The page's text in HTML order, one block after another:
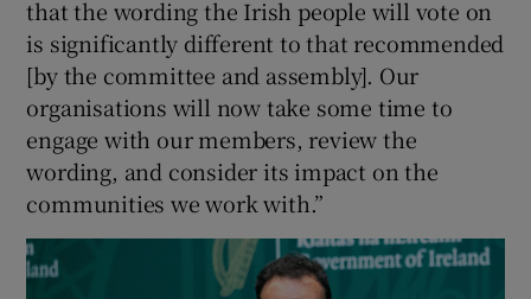
that the wording the Irish people will vote on
is significantly different to that recommended
[by the committee and assembly]. Our
organisations will now take some time to
engage with our members, review the
wording, and consider its impact on the
communities we work with.”